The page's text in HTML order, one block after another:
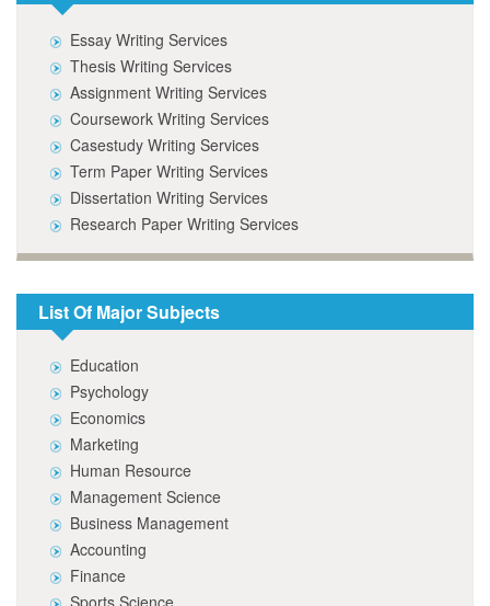
Essay Writing Services
Thesis Writing Services
Assignment Writing Services
Coursework Writing Services
Casestudy Writing Services
Term Paper Writing Services
Dissertation Writing Services
Research Paper Writing Services
List Of Major Subjects
Education
Psychology
Economics
Marketing
Human Resource
Management Science
Business Management
Accounting
Finance
Sports Science